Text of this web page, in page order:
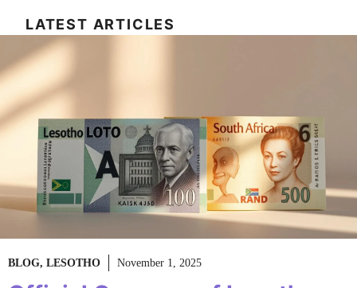
LATEST ARTICLES
BLOG, LESOTHO November 1, 2025